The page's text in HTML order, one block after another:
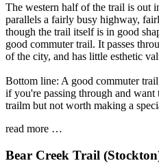
The western half of the trail is out
parallels a fairly busy highway,
though the trail itself is in good
good commuter trail. It passes
of the city, and has little esthetic
Bottom line: A good commuter
if you're passing through and want
trailm but not worth making a
read more …
Bear Creek Trail